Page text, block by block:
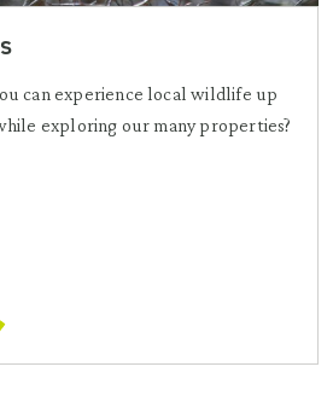
can experience local wildlife up
exploring our many properties?